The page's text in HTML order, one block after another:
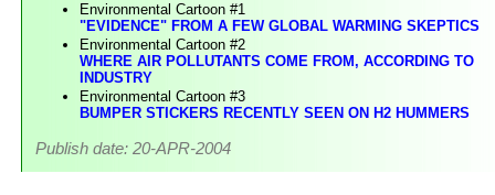
Environmental Cartoon #1
"EVIDENCE" FROM A FEW GLOBAL WARMING SKEPTICS
Environmental Cartoon #2
WHERE AIR POLLUTANTS COME FROM, ACCORDING TO
INDUSTRY
Environmental Cartoon #3
BUMPER STICKERS RECENTLY SEEN ON H2 HUMMERS
Publish date: 20-APR-2004